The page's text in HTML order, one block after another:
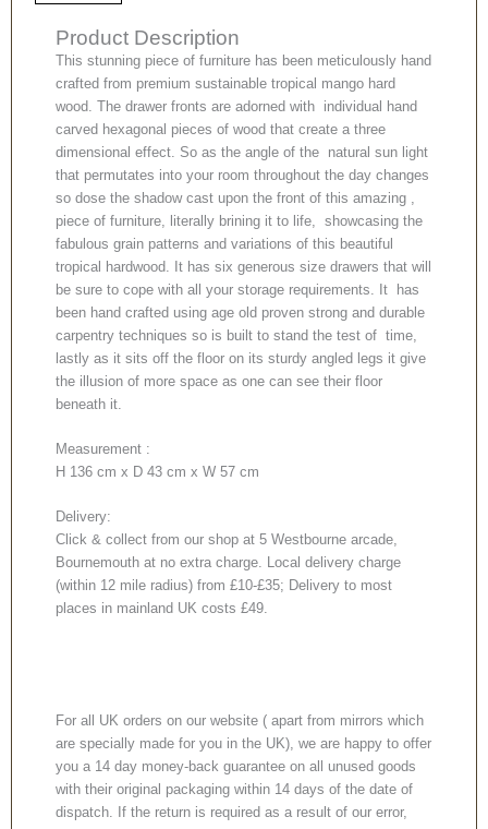
Product Description
This stunning piece of furniture has been meticulously hand
crafted from premium sustainable tropical mango hard
wood. The drawer fronts are adorned with individual hand
carved hexagonal pieces of wood that create a three
dimensional effect. So as the angle of the natural sun light
that permutates into your room throughout the day changes
so dose the shadow cast upon the front of this amazing ,
piece of furniture, literally brining it to life, showcasing the
fabulous grain patterns and variations of this beautiful
tropical hardwood. It has six generous size drawers that will
be sure to cope with all your storage requirements. It has
been hand crafted using age old proven strong and durable
carpentry techniques so is built to stand the test of time,
lastly as it sits off the floor on its sturdy angled legs it give
the illusion of more space as one can see their floor
beneath it.
Measurement :
H 136 cm x D 43 cm x W 57 cm
Delivery:
Click & collect from our shop at 5 Westbourne arcade,
Bournemouth at no extra charge. Local delivery charge
(within 12 mile radius) from £10-£35; Delivery to most
places in mainland UK costs £49.
For all UK orders on our website ( apart from mirrors which
are specially made for you in the UK), we are happy to offer
you a 14 day money-back guarantee on all unused goods
with their original packaging within 14 days of the date of
dispatch. If the return is required as a result of our error,